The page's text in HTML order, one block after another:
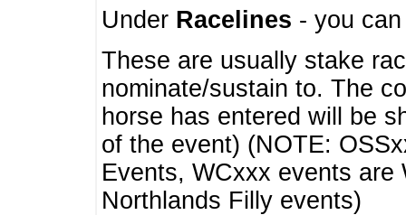
Under Racelines - you
These are usually stake
nominate/sustain to. The
horse has entered will be
of the event) (NOTE:
Events, WCxxx events
Northlands Filly events)